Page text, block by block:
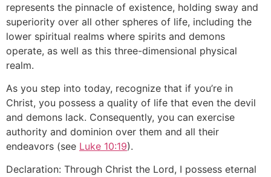
represents the pinnacle of existence, holding sway and
superiority over all other spheres of life, including the
lower spiritual realms where spirits and demons
operate, as well as this three-dimensional physical
realm.
As you step into today, recognize that if you’re in
Christ, you possess a quality of life that even the devil
and demons lack. Consequently, you can exercise
authority and dominion over them and all their
endeavors (see Luke 10:19).
Declaration: Through Christ the Lord, I possess eternal